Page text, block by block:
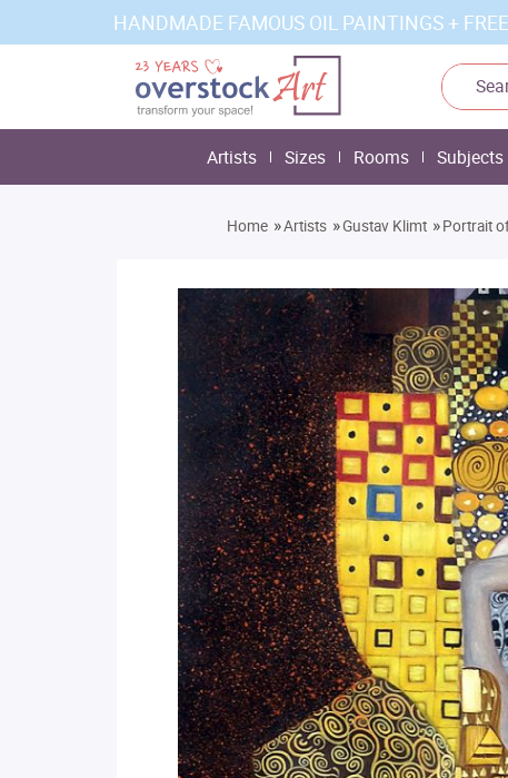
HANDMADE FAMOUS OIL PAINTINGS +
Artists Sizes Rooms Subjects
Home »Artists »Gustav Klimt »Portrait